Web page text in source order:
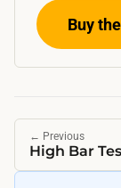
Buy
← Previous
High Bar